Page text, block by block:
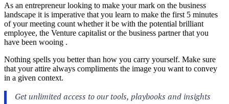
As an entrepreneur looking to make your mark on the business
landscape it is imperative that you learn to make the first 5 minutes
of your meeting count whether it be with the potential brilliant
employee, the Venture capitalist or the business partner that you
have been wooing .
Nothing spells you better than how you carry yourself. Make sure
that your attire always compliments the image you want to convey
in a given context.